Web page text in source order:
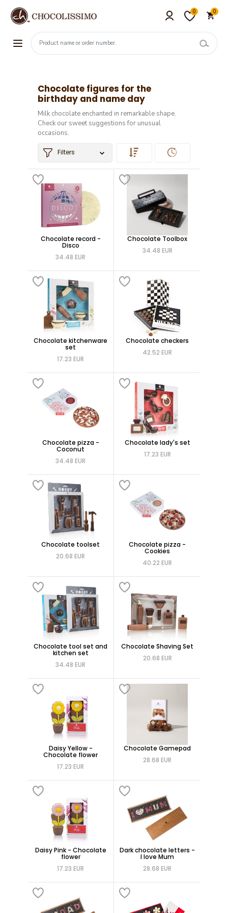
0 0
Chocolate figures for the
birthday and name day
Milk chocolate enchanted in remarkable shape.
Check our sweet suggestions for unusual
occasions.
Filters
Chocolate record -
Disco
34.48 EUR
Chocolate Toolbox
34.48 EUR
Chocolate kitchenware
set
17.23 EUR
Chocolate checkers
42.52 EUR
Chocolate pizza -
Coconut
34.48 EUR
Chocolate lady's set
17.23 EUR
Chocolate toolset
20.68 EUR
Chocolate pizza -
Cookies
40.22 EUR
Chocolate tool set and
kitchen set
34.48 EUR
Chocolate Shaving Set
20.68 EUR
Daisy Yellow -
Chocolate flower
17.23 EUR
Chocolate Gamepad
28.68 EUR
Daisy Pink - Chocolate
flower
17.23 EUR
Dark chocolate letters -
I love Mum
28.68 EUR